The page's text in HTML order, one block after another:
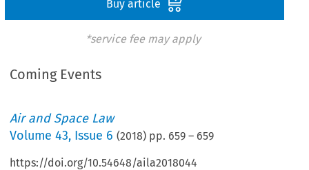
Buy article
*service fee may apply
Coming Events
Air and Space Law
Volume43, Issue 6 (2018) pp. 659 – 659
https://doi.org/10.54648/aila2018044